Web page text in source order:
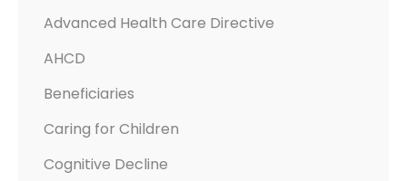
Advanced Health Care Directive
AHCD
Beneficiaries
Caring for Children
Cognitive Decline